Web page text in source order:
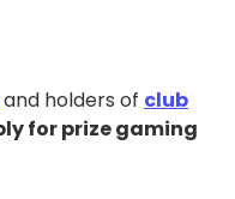
and holders of club
for prize gaming